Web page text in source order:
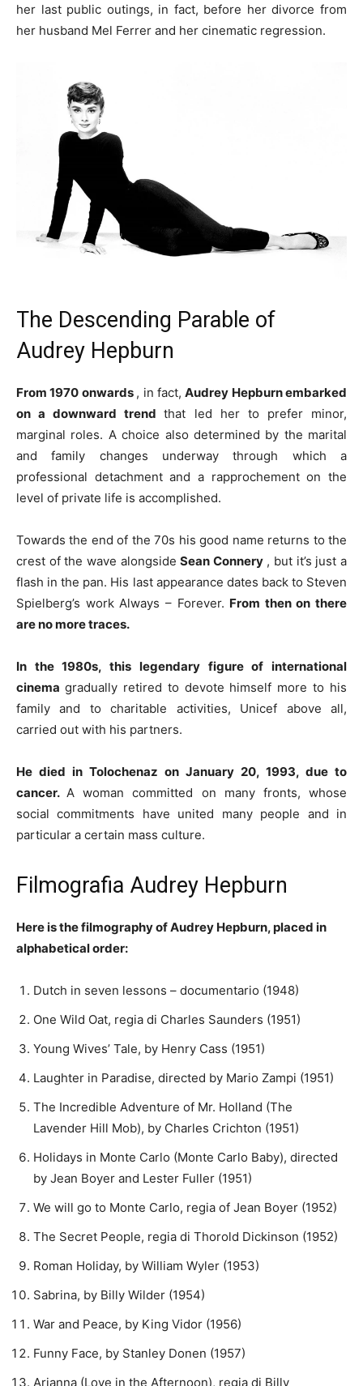
her last public outings, in fact, before her divorce from
her husband Mel Ferrer and her cinematic regression.
The Descending Parable of
Audrey Hepburn
From 1970 onwards , in fact,Audrey Hepburn embarked
on a downward trendthat led her to prefer minor,
marginal roles. A choice also determined by the marital
and family changes underway through which a
professional detachment and a rapprochement on the
level of private life is accomplished.
Towards the end of the 70s his good name returns to the
crest of the wave alongsideSean Connery, but it’s just a
flash in the pan. His last appearance dates back to Steven
Spielberg’s work Always – Forever. From then on there
are no more traces.
In the 1980s, this legendary figure of international
cinema gradually retired to devote himself more to his
family and to charitable activities, Unicef ​​above all,
carried out with his partners.
He died in Tolochenaz on January 20, 1993, due to
cancer.A woman committed on many fronts, whose
social commitments have united many people and in
particular a certain mass culture.
Filmografia Audrey Hepburn
Here is the filmography of Audrey Hepburn, placed in
alphabetical order:
Dutch in seven lessons – documentario (1948)
One Wild Oat, regia di Charles Saunders (1951)
Young Wives’ Tale, by Henry Cass (1951)
Laughter in Paradise, directed by Mario Zampi (1951)
The Incredible Adventure of Mr. Holland (The
Lavender Hill Mob), by Charles Crichton (1951)
Holidays in Monte Carlo (Monte Carlo Baby), directed
by Jean Boyer and Lester Fuller (1951)
We will go to Monte Carlo, regia of Jean Boyer (1952)
The Secret People, regia di Thorold Dickinson (1952)
Roman Holiday, by William Wyler (1953)
Sabrina, by Billy Wilder (1954)
War and Peace, by King Vidor (1956)
Funny Face, by Stanley Donen (1957)
Arianna (Love in the Afternoon), regia di Billy